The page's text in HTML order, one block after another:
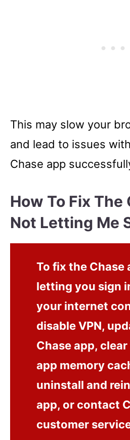
This may slow your
and lead to issues
Chase app
How To Fix The
Not Letting Me
To fix the Chase
letting you sign
your internet
disable VPN,
Chase app,
app memory
uninstall and
app, or contact
customer